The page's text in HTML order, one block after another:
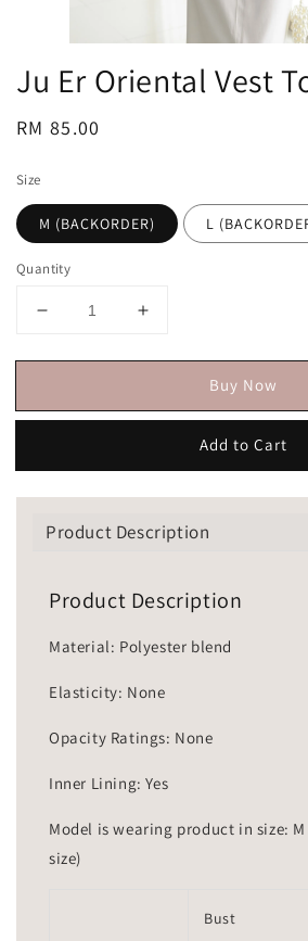
Ju Er Oriental Vest
Regular
RM 85.00
Size
M (BACKORDER) L
Quantity
Buy Now
Add to Cart
Product Description
Product Description
Material: Polyester blend
Elasticity: None
Opacity Ratings: None
Inner Lining: Yes
Model is wearing product in size:
size)
Bust